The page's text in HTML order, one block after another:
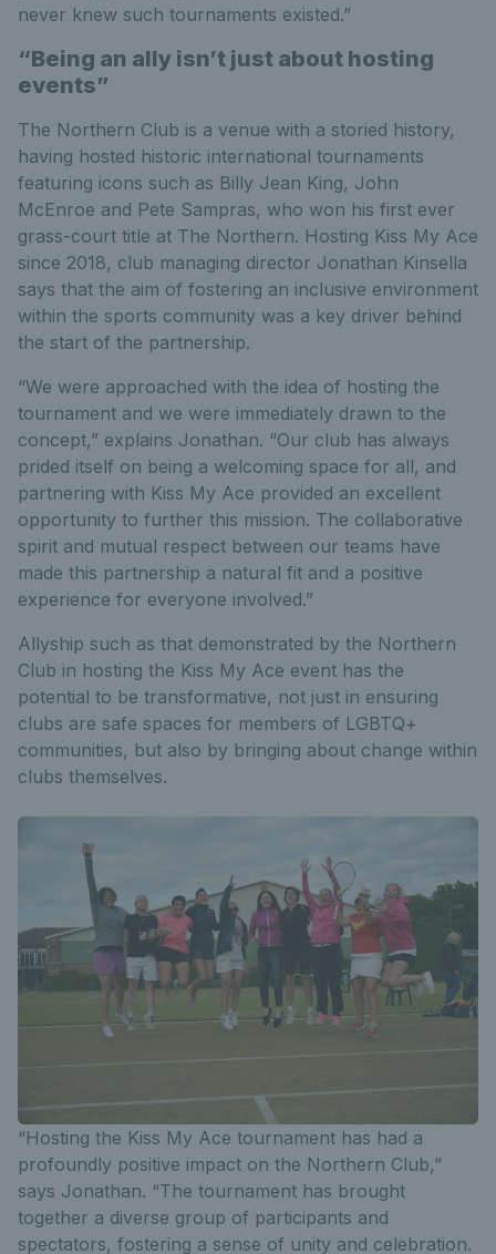
never knew such tournaments existed.”
“Being an ally isn’t just about hosting
events”
The Northern Club is a venue with a storied history,
having hosted historic international tournaments
featuring icons such as Billy Jean King, John
McEnroe and Pete Sampras, who won his first ever
grass-court title at The Northern. Hosting Kiss My Ace
since 2018, club managing director Jonathan Kinsella
says that the aim of fostering an inclusive environment
within the sports community was a key driver behind
the start of the partnership.
“We were approached with the idea of hosting the
tournament and we were immediately drawn to the
concept,” explains Jonathan. “Our club has always
prided itself on being a welcoming space for all, and
partnering with Kiss My Ace provided an excellent
opportunity to further this mission. The collaborative
spirit and mutual respect between our teams have
made this partnership a natural fit and a positive
experience for everyone involved.”
Allyship such as that demonstrated by the Northern
Club in hosting the Kiss My Ace event has the
potential to be transformative, not just in ensuring
clubs are safe spaces for members of LGBTQ+
communities, but also by bringing about change within
clubs themselves.
“Hosting the Kiss My Ace tournament has had a
profoundly positive impact on the Northern Club,”
says Jonathan. “The tournament has brought
together a diverse group of participants and
spectators, fostering a sense of unity and celebration.